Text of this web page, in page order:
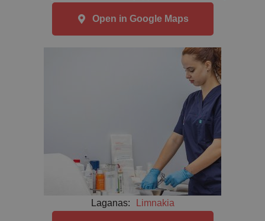
Open in Google Maps
Laganas: Limnakia